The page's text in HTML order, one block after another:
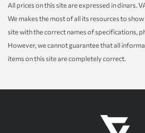
All prices on this site are expressed in dinars.
We makes the most of all its resources to
site with the correct names of specifications,
However, we cannot guarantee that all
items on this site are completely correct.